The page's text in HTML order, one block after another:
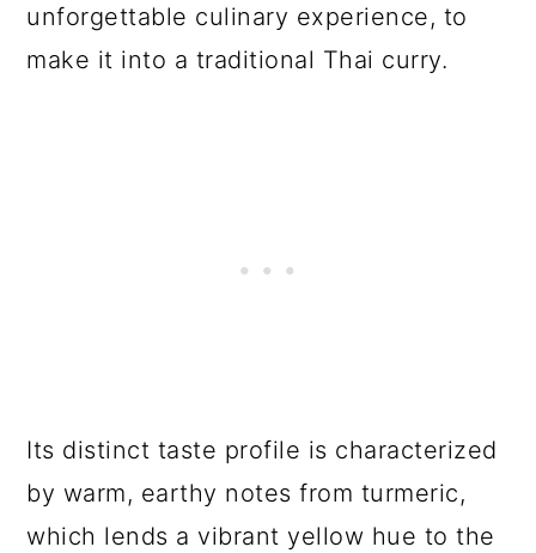
unforgettable culinary experience, to
make it into a traditional Thai curry.
Its distinct taste profile is characterized
by warm, earthy notes from turmeric,
which lends a vibrant yellow hue to the